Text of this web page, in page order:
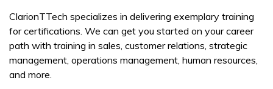
ClarionTTech specializes in delivering exemplary training
for certifications. We can get you started on your career
path with training in sales, customer relations, strategic
management, operations management, human resources,
and more.